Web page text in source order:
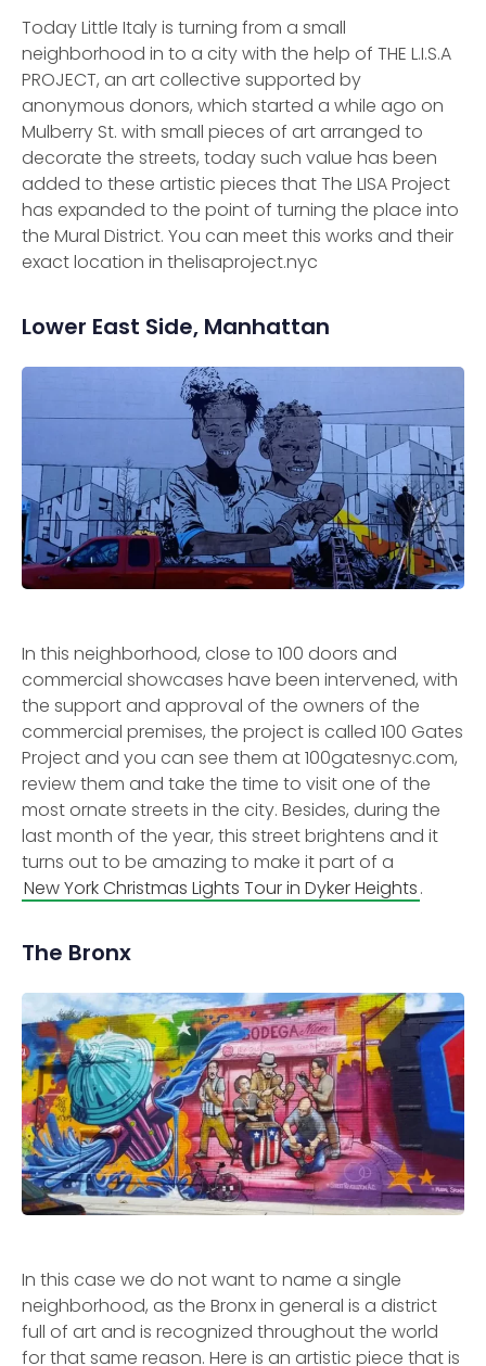
Today Little Italy is turning from a small
neighborhood in to a city with the help of THE L.I.S.A
PROJECT, an art collective supported by
anonymous donors, which started a while ago on
Mulberry St. with small pieces of art arranged to
decorate the streets, today such value has been
added to these artistic pieces that The LISA Project
has expanded to the point of turning the place into
the Mural District. You can meet this works and their
exact location in thelisaproject.nyc
Lower East Side, Manhattan
In this neighborhood, close to 100 doors and
commercial showcases have been intervened, with
the support and approval of the owners of the
commercial premises, the project is called 100 Gates
Project and you can see them at 100gatesnyc.com,
review them and take the time to visit one of the
most ornate streets in the city. Besides, during the
last month of the year, this street brightens and it
turns out to be amazing to make it part of a
New York Christmas Lights Tour in Dyker Heights.
The Bronx
In this case we do not want to name a single
neighborhood, as the Bronx in general is a district
full of art and is recognized throughout the world
for that same reason. Here is an artistic piece that is